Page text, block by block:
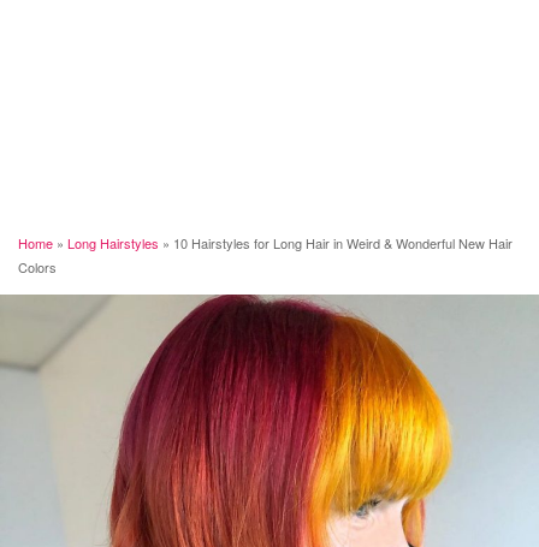
Home » Long Hairstyles » 10 Hairstyles for Long Hair in Weird & Wonderful New Hair
Colors